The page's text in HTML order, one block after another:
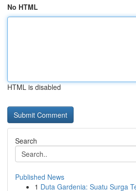
No HTML
HTML is disabled
Search
Published News
1 Duta Gardenia: Suatu Surga